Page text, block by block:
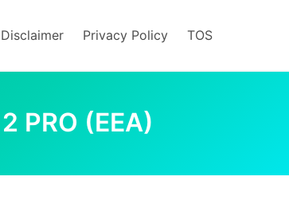
Disclaimer Privacy Policy TOS
PRO (EEA)